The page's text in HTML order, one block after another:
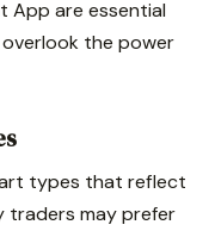
App are essential
the power
types that reflect
traders may prefer